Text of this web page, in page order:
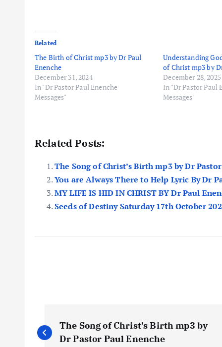
Related
The Birth of Christ mp3 by Dr Paul
Enenche
December 31, 2024
In "Dr Pastor Paul Enenche
Messages"
Understanding
of Christ mp3 by
December 28, 2025
In "Dr Pastor Paul
Messages"
Related Posts:
The Song of Christ’s Birth mp3 by Dr
You are Always There to Help Lyric By Dr
MY LIFE IS HID IN CHRIST BY Dr Paul
Seeds of Destiny Saturday 17th October
P
The Song of Christ’s Birth mp3 by
Dr Pastor Paul Enenche